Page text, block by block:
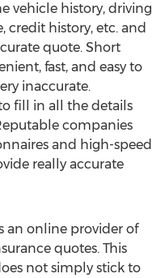
vehicle history, driving
credit history, etc. and
quote. Short
fast, and easy to
inaccurate.
fill in all the details
companies
and high-speed
really accurate
an online provider of
quotes. This
not simply stick to